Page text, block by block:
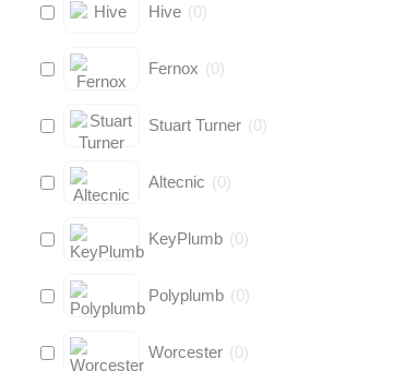
Hive (0)
Fernox (0)
Stuart Turner (0)
Altecnic (0)
KeyPlumb (0)
Polyplumb (0)
Worcester (0)